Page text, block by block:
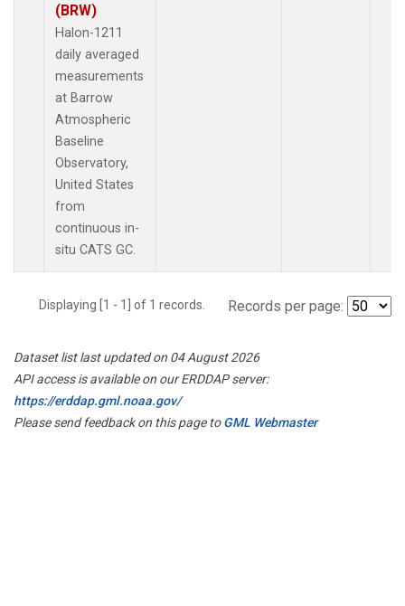
(BRW)
Halon-1211
daily averaged
measurements
at Barrow
Atmospheric
Baseline
Observatory,
United States
from
continuous in-
situ CATS GC.
Displaying [1 - 1] of 1 records. Records per page:
Dataset list last updated on 04 August 2026
API access is available on our ERDDAP server:
https://erddap.gml.noaa.gov/
Please send feedback on this page toGML Webmaster